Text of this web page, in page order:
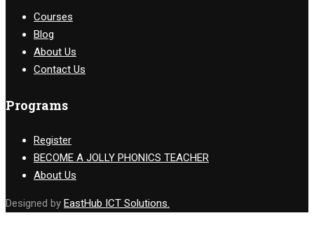
Courses
Blog
About Us
Contact Us
Programs
Register
BECOME A JOLLY PHONICS TEACHER
About Us
Designed by EastHub ICT Solutions.